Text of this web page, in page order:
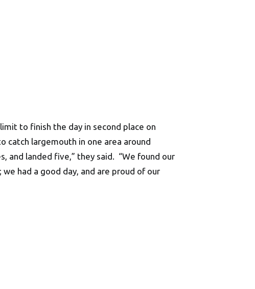
to finish the day in second place on
catch largemouth in one area around
and landed five,” they said. “We found our
had a good day, and are proud of our